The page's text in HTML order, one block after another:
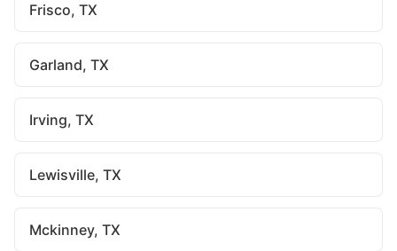
Frisco, TX
Garland, TX
Irving, TX
Lewisville, TX
Mckinney, TX